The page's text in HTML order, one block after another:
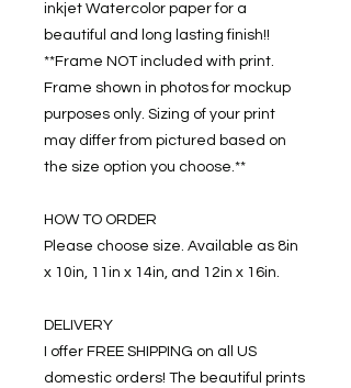
inkjet Watercolor paper for a
beautiful and long lasting finish!!
**Frame NOT included with print.
Frame shown in photos for mockup
purposes only. Sizing of your print
may differ from pictured based on
the size option you choose.**
HOW TO ORDER
Please choose size. Available as 8in
x 10in, 11in x 14in, and 12in x 16in.
DELIVERY
I offer FREE SHIPPING on all US
domestic orders! The beautiful prints